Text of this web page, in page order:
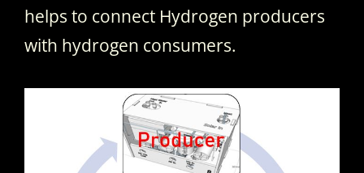
helps to connect Hydrogen producers
with hydrogen consumers.